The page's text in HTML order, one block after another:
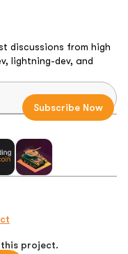
discussions from high
lightning-dev, and
project.